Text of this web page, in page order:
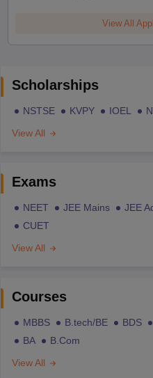
View All
Scholarships
NSTSE KVPY IOEL
View All
Exams
NEET JEE Mains JEE
CUET
View All
Courses
MBBS B.tech/BE BDS
BA
B.Com
View All